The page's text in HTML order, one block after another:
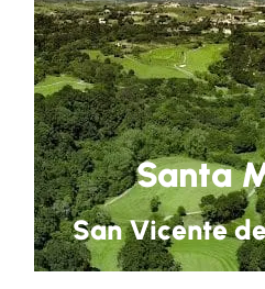
Santa
San Vicente